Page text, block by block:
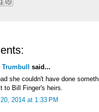
Trumbull said...
she couldn't have done
to Bill Finger's heirs.
2014 at 1:33 PM